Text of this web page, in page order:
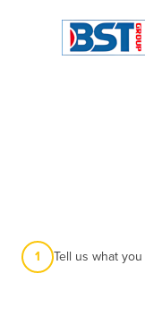
1 Tell us what